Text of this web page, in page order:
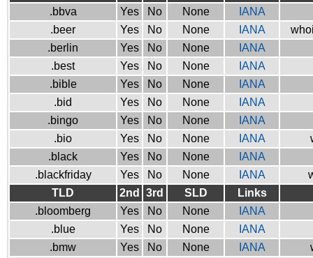
.bbva
Yes No None
IANA
.beer
Yes No None IANA
.berlin
Yes No None
IANA
.best
Yes No None
IANA
.bible
Yes No None
IANA
.bid
Yes No None
IANA
.bingo
Yes No None
IANA
.bio
Yes No None IANA
.black
Yes No None
IANA
.blackfriday
Yes No None IANA
TLD
2nd 3rd SLD
Links
.bloomberg
Yes No None
IANA
.blue
Yes No None
IANA
.bmw
Yes No None IANA